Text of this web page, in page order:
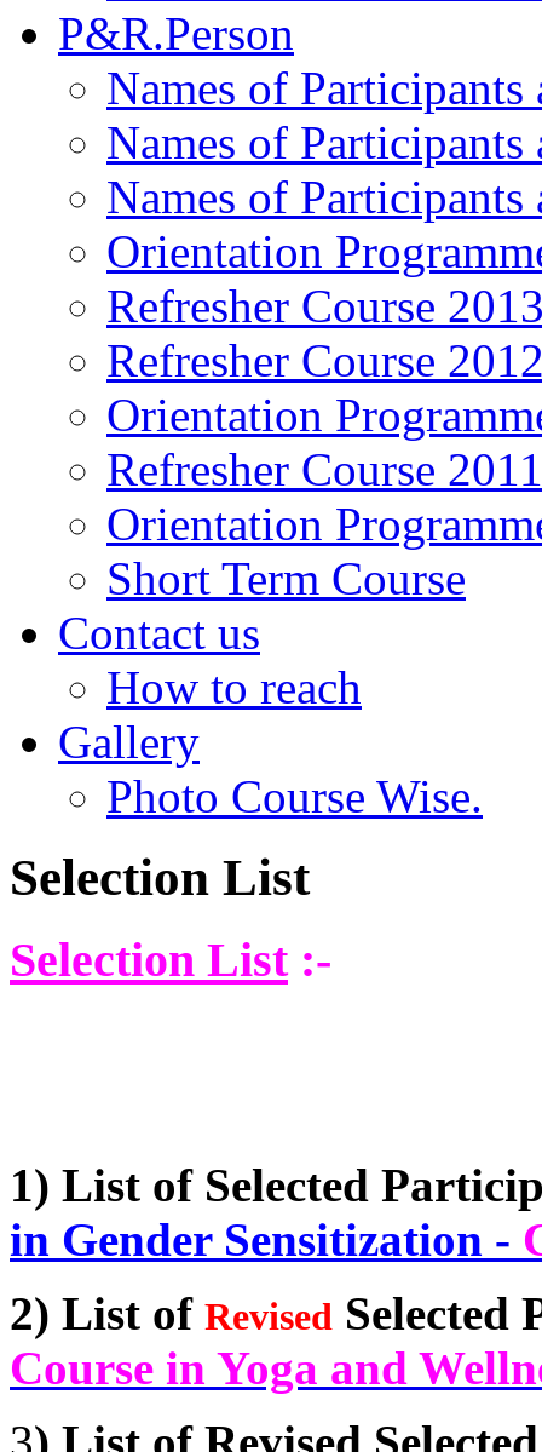
P&R.Person
Names of Participants
Names of Participants
Names of Participants
Orientation
Refresher Course
Refresher Course
Orientation
Refresher Course
Orientation
Short Term Course
Contact us
How to reach
Gallery
Photo Course Wise.
Selection List
Selection List:-
1) List of Selected
in Gender Sensitization -
2) List of Revised Selected
Course in Yoga and